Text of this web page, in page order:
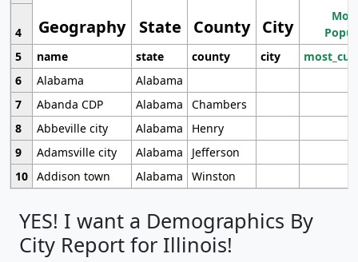
Geography State County City
4
5
name state county city
6
Alabama
Alabama
7
Abanda CDP Alabama
Chambers
8
Abbeville city Alabama
Henry
9
Adamsville city Alabama
Jefferson
10 Addison town Alabama Winston
YES! I want a Demographics By
City Report for Illinois!